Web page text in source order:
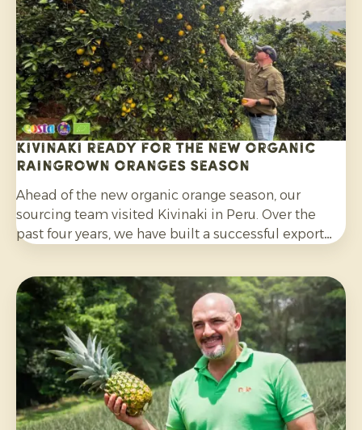
without post-harvest fungicide treatment.
Kivinaki ready for the new Organic
Raingrown Oranges season
Ahead of the new organic orange season, our
sourcing team visited Kivinaki in Peru. Over the
past four years, we have built a successful export
coming months.